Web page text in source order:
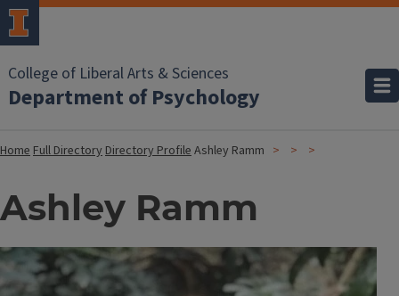
College of Liberal Arts & Sciences
Department of Psychology
HomeFull DirectoryDirectory ProfileAshley Ramm
Ashley Ramm